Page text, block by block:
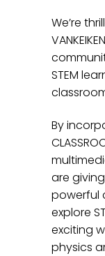
We’re
STEM
By
are
powerful
explore
exciting
physics